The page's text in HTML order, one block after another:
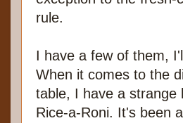
rule.
I have a few of them,
When it comes to the
table, I have a strange
Rice-a-Roni. It's been